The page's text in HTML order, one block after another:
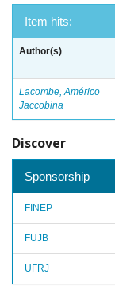
Item hits:
Author(s)
Lacombe, Américo
Jaccobina
Discover
Sponsorship
FINEP
FUJB
UFRJ